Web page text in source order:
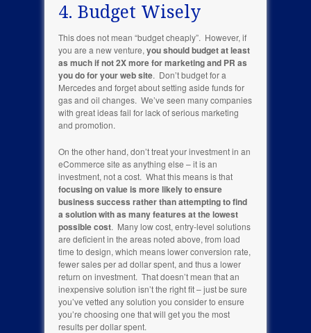
4. Budget Wisely
This does not mean “budget cheaply”. However, if
you are a new venture, you should budget at least
as much if not 2X more for marketing and PR as
you do for your web site. Don’t budget for a
Mercedes and forget about setting aside funds for
gas and oil changes. We’ve seen many companies
with great ideas fail for lack of serious marketing
and promotion.
On the other hand, don’t treat your investment in an
eCommerce site as anything else – it is an
investment, not a cost. What this means is that
focusing on value is more likely to ensure
business success rather than attempting to find
a solution with as many features at the lowest
possible cost. Many low cost, entry-level solutions
are deficient in the areas noted above, from load
time to design, which means lower conversion rate,
fewer sales per ad dollar spent, and thus a lower
return on investment. That doesn’t mean that an
inexpensive solution isn’t the right fit – just be sure
you’ve vetted any solution you consider to ensure
you’re choosing one that will get you the most
results per dollar spent.